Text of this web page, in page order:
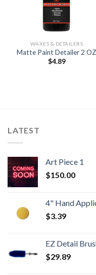
WAXES & DETAILERS
Matte Paint Detailer 2 OZ
$4.89
LATEST
Art Piece 1
$150.00
4" Hand
$3.39
EZ Detail
$29.89